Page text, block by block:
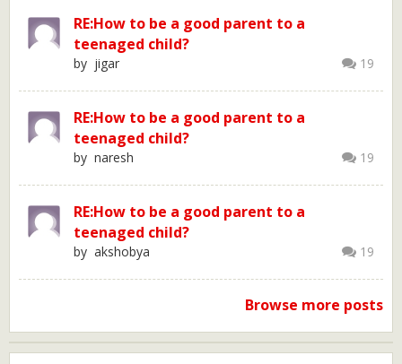
RE:How to be a good parent to a
teenaged child?
19
by jigar
RE:How to be a good parent to a
teenaged child?
19
by naresh
RE:How to be a good parent to a
teenaged child?
19
by akshobya
Browse more posts